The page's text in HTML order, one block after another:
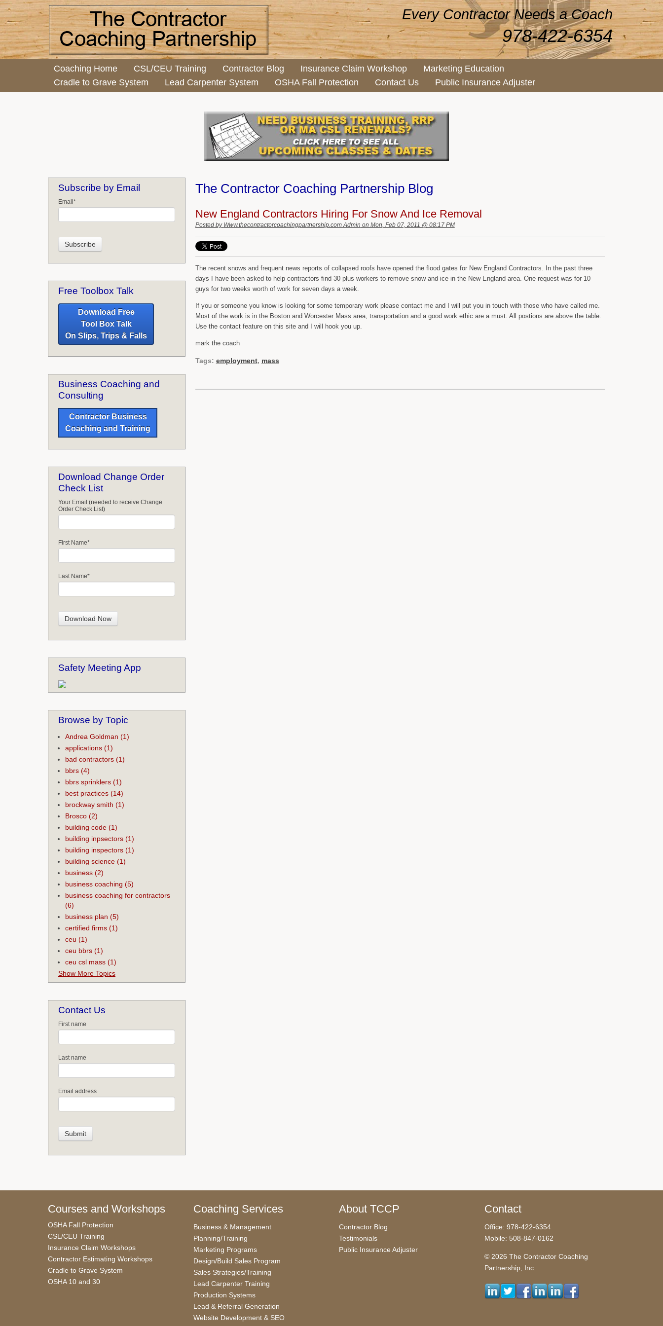
Every Contractor Needs a Coach
978-422-6354
Coaching Home CSL/CEU Training Contractor Blog Insurance Claim Workshop
Marketing Education
Cradle to Grave System
Lead Carpenter System OSHA Fall Protection Contact Us Public Insurance Adjuster
The Contractor Coaching Partnership Blog
New England Contractors Hiring For Snow And Ice Removal
Posted by Www.thecontractorcoachingpartnership.com Admin on Mon, Feb 07, 2011 @ 08:17 PM
The recent snows and frequent news reports of collapsed roofs have opened the flood gates for New England Contractors. In the past three
days I have been asked to help contractors find 30 plus workers to remove snow and ice in the New England area. One request was for 10
guys for two weeks worth of work for seven days a week.
If you or someone you know is looking for some temporary work please contact me and I will put you in touch with those who have called me.
Most of the work is in the Boston and Worcester Mass area, transportation and a good work ethic are a must. All postions are above the table.
Use the contact feature on this site and I will hook you up.
mark the coach
Tags: employment, mass
Subscribe by Email
Email *
Free Toolbox Talk
Download Free
Tool Box Talk
On Slips, Trips & Falls
Business Coaching and
Consulting
Contractor Business
Coaching and Training
Download Change Order
Check List
Your Email (needed to receive Change
Order Check List)
First Name*
Last Name*
Safety Meeting App
Browse by Topic
Andrea Goldman (1)
applications (1)
bad contractors (1)
bbrs (4)
bbrs sprinklers (1)
best practices (14)
brockway smith (1)
Brosco (2)
building code (1)
building inpsectors (1)
building inspectors (1)
building science (1)
business (2)
business coaching (5)
business coaching for contractors
(6)
business plan (5)
certified firms (1)
ceu (1)
ceu bbrs (1)
ceu csl mass (1)
Show More Topics
Contact Us
First name
Last name
Email address
Courses and Workshops
OSHA Fall Protection
CSL/CEU Training
Insurance Claim Workshops
Contractor Estimating Workshops
Cradle to Grave System
OSHA 10 and 30
Coaching Services
Business & Management
Planning/Training
Marketing Programs
Design/Build Sales Program
Sales Strategies/Training
Lead Carpenter Training
Production Systems
Lead & Referral Generation
Website Development & SEO
About TCCP
Contractor Blog
Testimonials
Public Insurance Adjuster
Contact
Office: 978-422-6354
Mobile: 508-847-0162
© 2026 The Contractor Coaching
Partnership, Inc.